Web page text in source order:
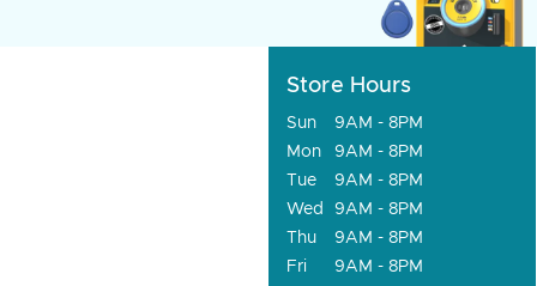
Store Hours
Sun
9AM - 8PM
Mon
9AM - 8PM
Tue
9AM - 8PM
Wed
9AM - 8PM
Thu
9AM - 8PM
Fri
9AM - 8PM